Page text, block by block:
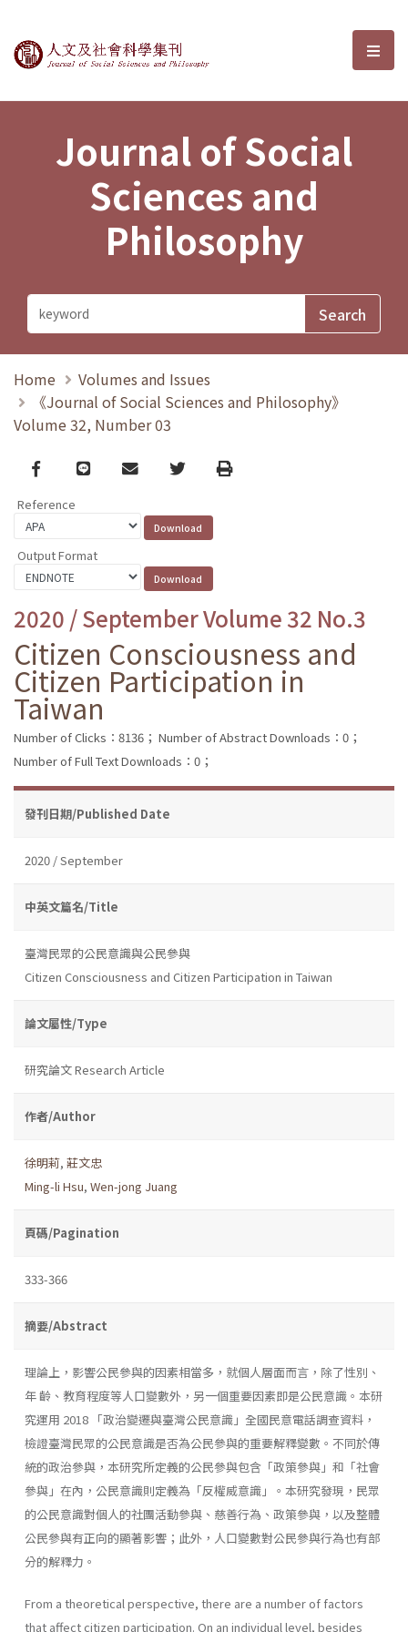
Journal of Social Sciences and選
Journal of Social
Sciences and
Philosophy
Home
Volumes and Issues
《Journal of Social Sciences and Philosophy》
Volume 32, Number 03
Facebook
line email TwitterPrint
Reference
Output Format
2020 / September Volume 32 No.3
Citizen Consciousness and
Citizen Participation in
Taiwan
Number of Clicks：8136； Number of Abstract Downloads：0；
Number of Full Text Downloads：0；
發刊日期/Published Date
2020 / September
中英文篇名/Title
臺灣民眾的公民意識與公民參與
Citizen Consciousness and Citizen Participation in Taiwan
論文屬性/Type
研究論文 Research Article
作者/Author
徐明莉, 莊文忠
Ming-li Hsu, Wen-jong Juang
頁碼/Pagination
333-366
摘要/Abstract
理論上，影響公民參與的因素相當多，就個人層面而言，除了性別、
年 齡、教育程度等人口變數外，另一個重要因素即是公民意識。本研
究運用 2018 「政治變遷與臺灣公民意識」全國民意電話調查資料，
檢證臺灣民眾的公民意識是否為公民參與的重要解釋變數。不同於傳
統的政治參與，本研究所定義的公民參與包含「政策參與」和「社會
參與」在內，公民意識則定義為「反權威意識」。本研究發現，民眾
的公民意識對個人的社團活動參與、慈善行為、政策參與，以及整體
公民參與有正向的顯著影響；此外，人口變數對公民參與行為也有部
分的解釋力。
From a theoretical perspective, there are a number of factors
that affect citizen participation. On an individual level, besides